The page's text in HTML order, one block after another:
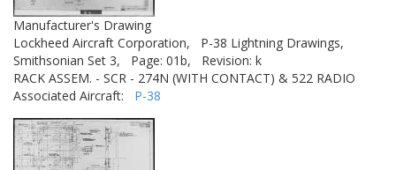
Manufacturer's Drawing
Lockheed Aircraft Corporation,
P-38 Lightning Drawings,
Smithsonian Set 3,
Page: 01b,
Revision: k
RACK ASSEM. - SCR - 274N (WITH CONTACT) & 522 RADIO
Associated Aircraft: P-38